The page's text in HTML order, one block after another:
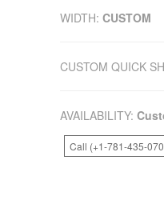
WIDTH: CUSTOM
CUSTOM QUICK
AVAILABILITY:
Call (+1-781-435-